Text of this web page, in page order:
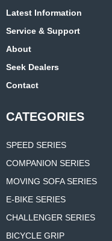
Latest Information
Service & Support
About
Seek Dealers
Contact
CATEGORIES
SPEED SERIES
COMPANION SERIES
MOVING SOFA SERIES
E-BIKE SERIES
CHALLENGER SERIES
BICYCLE GRIP